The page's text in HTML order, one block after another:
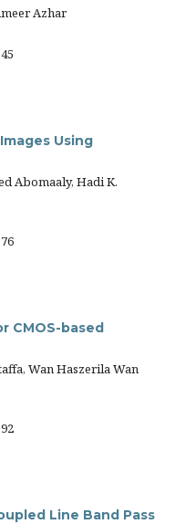
Azhar
Using
Abomaaly, Hadi K.
CMOS-based
Wan Haszerila Wan
Line Band Pass